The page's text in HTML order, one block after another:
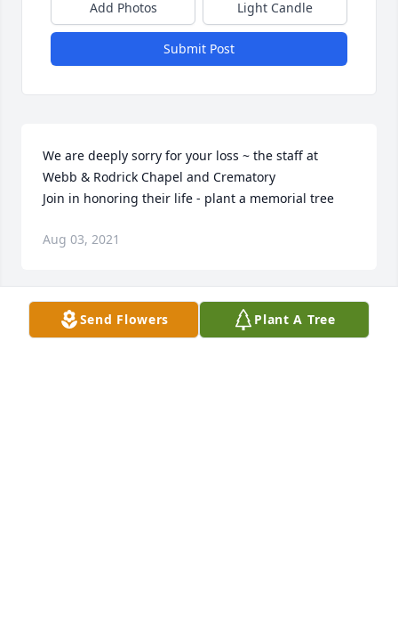
Add Photos Light Candle
Submit Post
We are deeply sorry for your loss ~ the staff at
Webb & Rodrick Chapel and Crematory
Join in honoring their life - plant a memorial tree
Aug 03, 2021
Send Flowers Plant A Tree